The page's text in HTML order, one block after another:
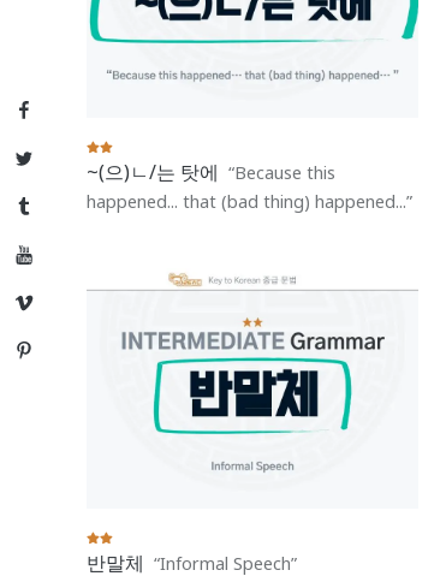
Facebook
Twitter
Tumblr
YouTube
Vimeo
Pinterest
~(으)ㄴ/는 탓에
Because this
happened... that (bad thing) happened...
반말체 Informal Speech